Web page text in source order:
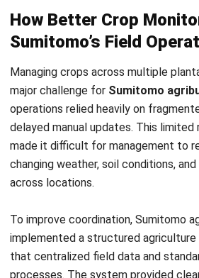
Managing crops across multiple
major challenge for Sumitomo
operations relied heavily on
delayed manual updates. This limited
made it difficult for management to
changing weather, soil conditions,
across locations.
To improve coordination, Sumitomo
that centralized field data and
processes. The system provided
growth, soil health, and yield
analysis and more accurate day-to-